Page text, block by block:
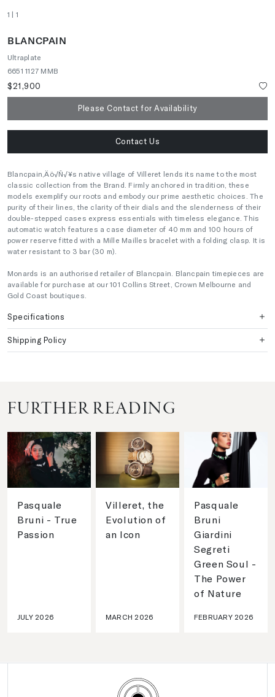
1 | 1
BLANCPAIN
Ultraplate
6651 1127 MMB
$21,900
Please Contact for Availability
Contact Us
Blancpain‚Äö√Ñ√¥s native village of Villeret lends its name to the most
classic collection from the Brand. Firmly anchored in tradition, these
models exemplify our roots and embody our prime aesthetic choices. The
purity of their lines, the clarity of their dials and the slenderness of their
double-stepped cases express essentials with timeless elegance. This
automatic watch features a case diameter of 40 mm and 100 hours of
power reserve fitted with a Mille Mailles bracelet with a folding clasp. It is
water resistant to 3 bar (30 m).
Monards is an authorised retailer of Blancpain. Blancpain timepieces are
available for purchase at our 101 Collins Street, Crown Melbourne and
Gold Coast boutiques.
Specifications
Shipping Policy
FURTHER READING
Pasquale
Bruni - True
Passion
JULY 2026
Villeret, the
Evolution of
an Icon
MARCH 2026
Pasquale
Bruni
Giardini
Segreti
Green Soul -
The Power
of Nature
FEBRUARY 2026